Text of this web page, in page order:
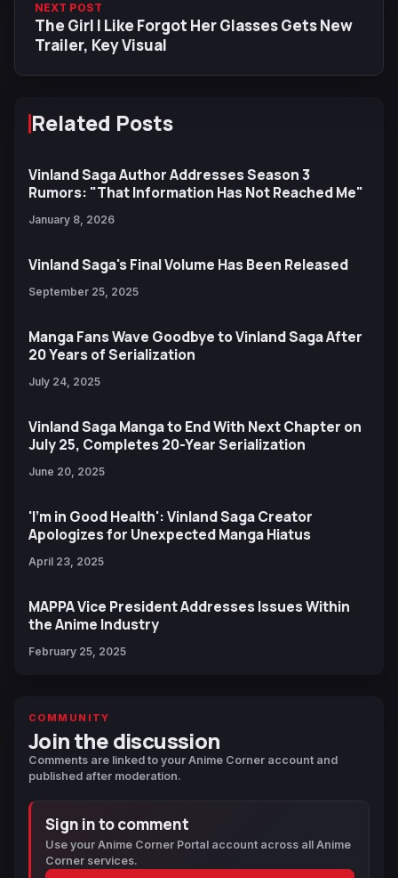
NEXT POST
The Girl I Like Forgot Her Glasses Gets New
Trailer, Key Visual
Related Posts
Vinland Saga Author Addresses Season 3
Rumors: "That Information Has Not Reached Me"
January 8, 2026
Vinland Saga's Final Volume Has Been Released
September 25, 2025
Manga Fans Wave Goodbye to Vinland Saga After
20 Years of Serialization
July 24, 2025
Vinland Saga Manga to End With Next Chapter on
July 25, Completes 20-Year Serialization
June 20, 2025
'I'm in Good Health': Vinland Saga Creator
Apologizes for Unexpected Manga Hiatus
April 23, 2025
MAPPA Vice President Addresses Issues Within
the Anime Industry
February 25, 2025
COMMUNITY
Join the discussion
Comments are linked to your Anime Corner account and
published after moderation.
Sign in to comment
Use your Anime Corner Portal account across all Anime
Corner services.